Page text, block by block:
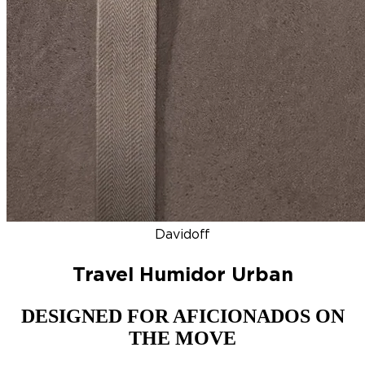
Davidoff
Travel Humidor Urban
DESIGNED FOR AFICIONADOS ON
THE MOVE
DISCOVER
NEW ZINO HONDURAS SIGNATURE 2000 TOP